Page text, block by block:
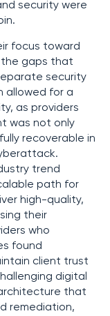
security were
focus toward
the gaps that
security
allowed for a
as providers
was not only
recoverable in
trend
path for
high-quality,
their
who
found
client trust
digital
that
remediation,